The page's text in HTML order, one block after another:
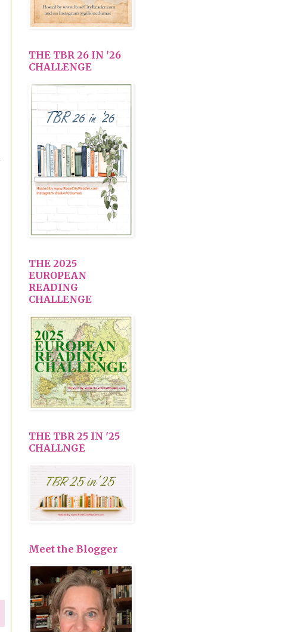
THE TBR 26 IN '26
CHALLENGE
THE 2025
EUROPEAN
READING
CHALLENGE
THE TBR 25 IN '25
CHALLNGE
Meet the Blogger